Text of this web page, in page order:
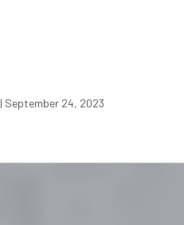
| September 24, 2023